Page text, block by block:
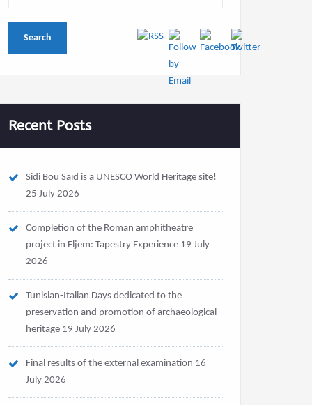
Recent Posts
Sidi Bou Saïd is a UNESCO World Heritage site!
25 July 2026
Completion of the Roman amphitheatre
project in Eljem: Tapestry Experience 19 July
2026
Tunisian-Italian Days dedicated to the
preservation and promotion of archaeological
heritage 19 July 2026
Final results of the external examination 16
July 2026